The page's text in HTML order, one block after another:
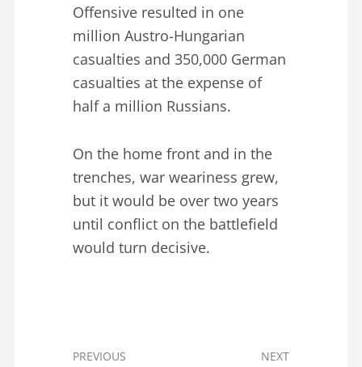
Offensive resulted in one
million Austro-Hungarian
casualties and 350,000 German
casualties at the expense of
half a million Russians.
On the home front and in the
trenches, war weariness grew,
but it would be over two years
until conflict on the battlefield
would turn decisive.
PREVIOUS NEXT